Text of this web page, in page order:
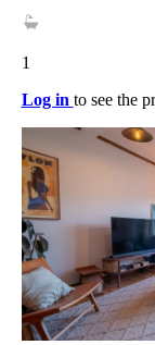
1
Log in to see the